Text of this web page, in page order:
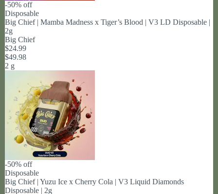
-50% off
Disposable
Big Chief | Mamba Madness x Tiger’s Blood | V3 LD Disposable |
2g
Big Chief
$24.99
$49.98
2 g
-50% off
Disposable
Big Chief | Yuzu Ice x Cherry Cola | V3 Liquid Diamonds
Disposable | 2g